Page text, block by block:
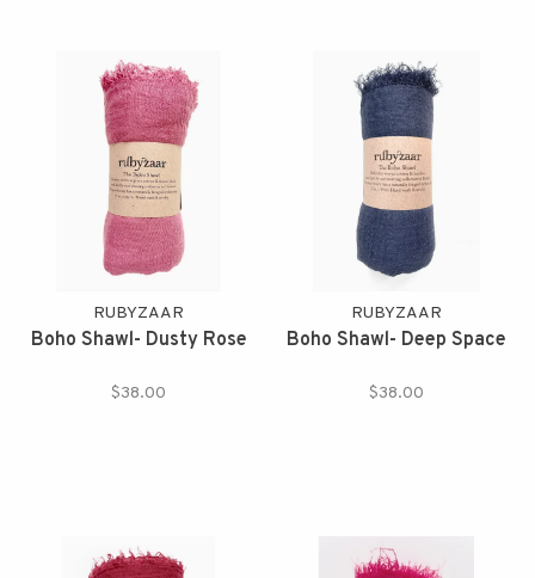
RUBYZAAR
Boho Shawl- Dusty Rose
$38.00
RUBYZAAR
Boho Shawl- Deep Space
$38.00